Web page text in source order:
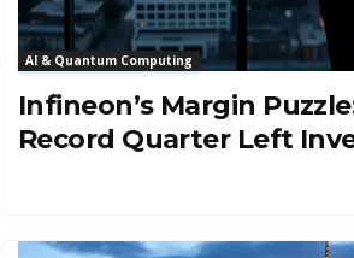
AI & Quantum Computing
Infineon’s Margin
Record Quarter Left